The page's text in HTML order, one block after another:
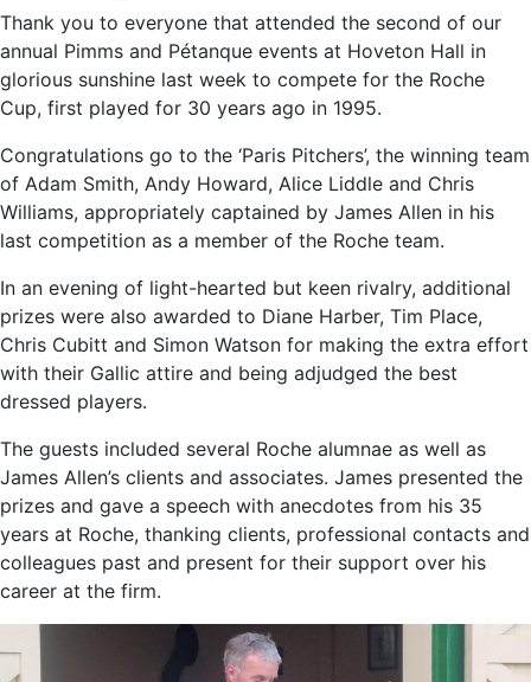
Thank you to everyone that attended the second of our
annual Pimms and Pétanque events at Hoveton Hall in
glorious sunshine last week to compete for the Roche
Cup, first played for 30 years ago in 1995.
Congratulations go to the ‘Paris Pitchers’, the winning team
of Adam Smith, Andy Howard, Alice Liddle and Chris
Williams, appropriately captained by James Allen in his
last competition as a member of the Roche team.
In an evening of light-hearted but keen rivalry, additional
prizes were also awarded to Diane Harber, Tim Place,
Chris Cubitt and Simon Watson for making the extra effort
with their Gallic attire and being adjudged the best
dressed players.
The guests included several Roche alumnae as well as
James Allen’s clients and associates. James presented the
prizes and gave a speech with anecdotes from his 35
years at Roche, thanking clients, professional contacts and
colleagues past and present for their support over his
career at the firm.